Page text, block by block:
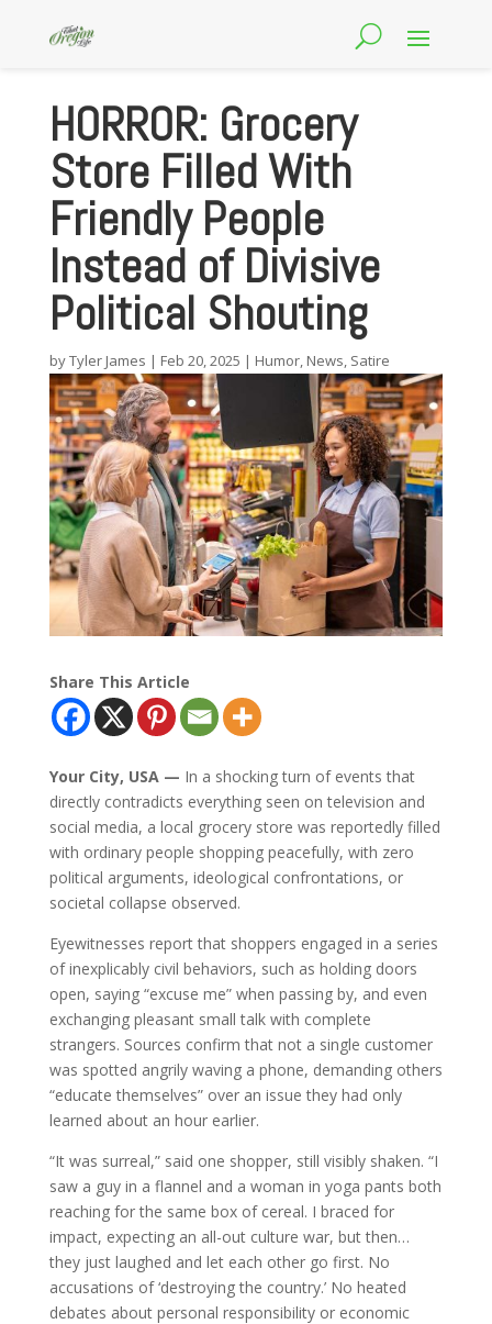
HORROR: Grocery
Store Filled With
Friendly People
Instead of Divisive
Political Shouting
byTyler James | Feb 20, 2025 | Humor, News, Satire
Share This Article
Your City, USA — In a shocking turn of events that
directly contradicts everything seen on television and
social media, a local grocery store was reportedly filled
with ordinary people shopping peacefully, with zero
political arguments, ideological confrontations, or
societal collapse observed.
Eyewitnesses report that shoppers engaged in a series
of inexplicably civil behaviors, such as holding doors
open, saying “excuse me” when passing by, and even
exchanging pleasant small talk with complete
strangers. Sources confirm that not a single customer
was spotted angrily waving a phone, demanding others
“educate themselves” over an issue they had only
learned about an hour earlier.
“It was surreal,” said one shopper, still visibly shaken. “I
saw a guy in a flannel and a woman in yoga pants both
reaching for the same box of cereal. I braced for
impact, expecting an all-out culture war, but then…
they just laughed and let each other go first. No
accusations of ‘destroying the country.’ No heated
debates about personal responsibility or economic